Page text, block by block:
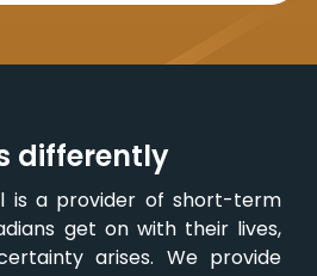
differently
is a provider of short-term
get on with their lives,
arises. We provide